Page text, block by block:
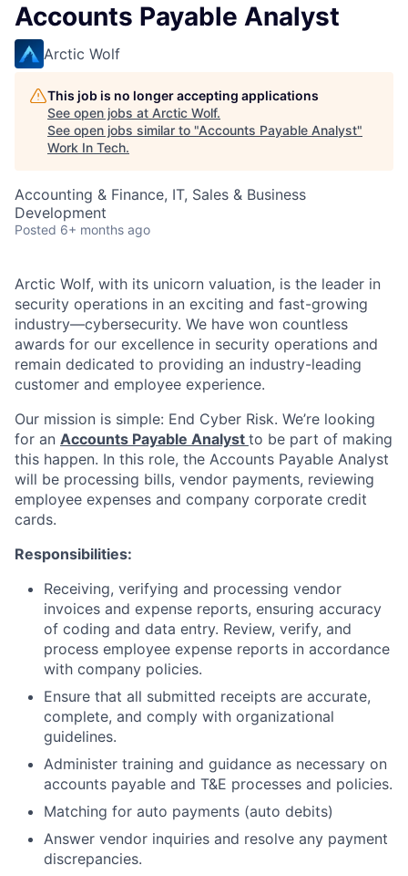
Accounts Payable Analyst
Arctic Wolf
This job is no longer accepting applications
See open jobs at Arctic Wolf.
See open jobs similar to "Accounts Payable Analyst"
Work In Tech.
Accounting & Finance, IT, Sales & Business
Development
Posted 6+ months ago
Arctic Wolf, with its unicorn valuation, is the leader in
security operations in an exciting and fast-growing
industry—cybersecurity. We have won countless
awards for our excellence in security operations and
remain dedicated to providing an industry-leading
customer and employee experience.
Our mission is simple: End Cyber Risk. We’re looking
for an Accounts Payable Analyst to be part of making
this happen. In this role, the Accounts Payable Analyst
will be processing bills, vendor payments, reviewing
employee expenses and company corporate credit
cards.
Responsibilities:
Receiving, verifying and processing vendor
invoices and expense reports, ensuring accuracy
of coding and data entry. Review, verify, and
process employee expense reports in accordance
with company policies.
Ensure that all submitted receipts are accurate,
complete, and comply with organizational
guidelines.
Administer training and guidance as necessary on
accounts payable and T&E processes and policies.
Matching for auto payments (auto debits)
Answer vendor inquiries and resolve any payment
discrepancies.